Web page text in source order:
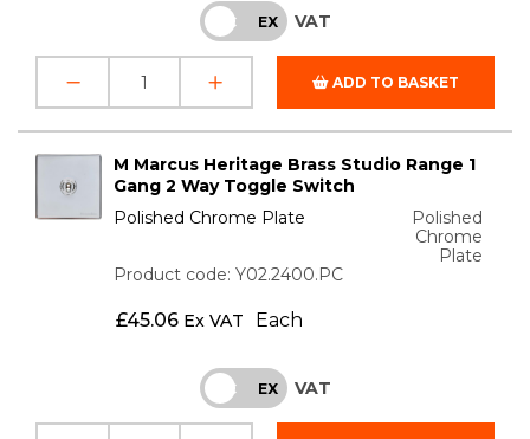
INC EX VAT
ADD TO BASKET
M Marcus Heritage Brass Studio Range 1
Gang 2 Way Toggle Switch
Polished Chrome Plate
Polished
Chrome
Plate
Product code: Y02.2400.PC
£45.06 Ex VAT Each
INC EX VAT